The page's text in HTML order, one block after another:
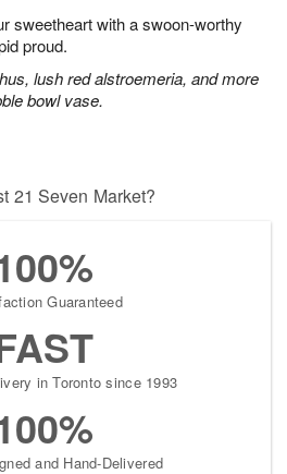
sweetheart with a swoon-worthy
proud.
lush red alstroemeria, and more
bowl vase.
21 Seven Market?
Guaranteed
in Toronto since 1993
and Hand-Delivered